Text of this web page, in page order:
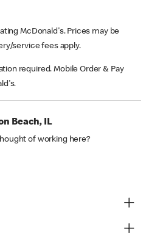
McDonald's. Prices may be
service fees apply.
required. Mobile Order & Pay
Beach, IL
of working here?